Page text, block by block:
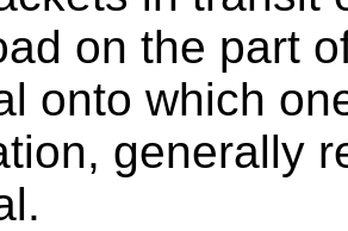
on the part
onto which
generally